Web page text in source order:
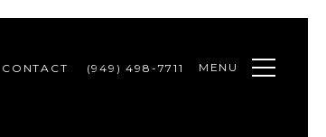
CONTACT (949) 498-7711 MENU